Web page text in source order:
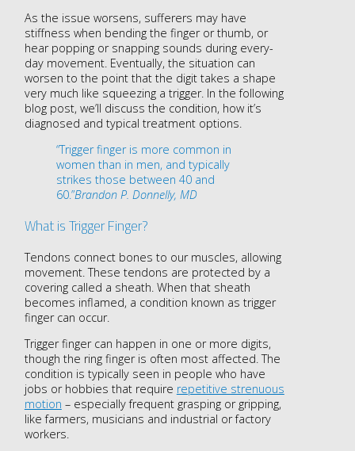
As the issue worsens, sufferers may have
stiffness when bending the finger or thumb, or
hear popping or snapping sounds during every-
day movement. Eventually, the situation can
worsen to the point that the digit takes a shape
very much like squeezing a trigger. In the following
blog post, we’ll discuss the condition, how it’s
diagnosed and typical treatment options.
“Trigger finger is more common in
women than in men, and typically
strikes those between 40 and
60.”Brandon P. Donnelly, MD
What is Trigger Finger?
Tendons connect bones to our muscles, allowing
movement. These tendons are protected by a
covering called a sheath. When that sheath
becomes inflamed, a condition known as trigger
finger can occur.
Trigger finger can happen in one or more digits,
though the ring finger is often most affected. The
condition is typically seen in people who have
jobs or hobbies that require repetitive strenuous
motion – especially frequent grasping or gripping,
like farmers, musicians and industrial or factory
workers.